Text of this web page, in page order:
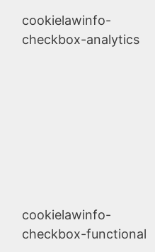
cookielawinfo-
checkbox-analytics
cookielawinfo-
checkbox-functional